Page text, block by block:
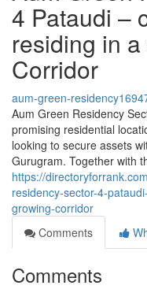
4 Pataudi –
residing in
Corridor
aum-green-
Aum Green Residency
promising residential
looking to secure assets
Gurugram. Together with
https://
residency-sector-4-
growing-corridor
Comments
Comments